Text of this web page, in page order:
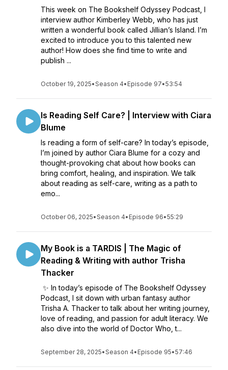
This week on The Bookshelf Odyssey Podcast, I
interview author Kimberley Webb, who has just
written a wonderful book called Jillian’s Island. I’m
excited to introduce you to this talented new
author! How does she find time to write and
publish ...
October 19, 2025•Season 4• Episode 97•53:54
Is Reading Self Care? | Interview with Ciara
Blume
Is reading a form of self-care? In today’s episode,
I’m joined by author Ciara Blume for a cozy and
thought-provoking chat about how books can
bring comfort, healing, and inspiration. We talk
about reading as self-care, writing as a path to
emo...
October 06, 2025•Season 4• Episode 96•55:29
My Book is a TARDIS | The Magic of
Reading & Writing with author Trisha
Thacker
✨ In today’s episode of The Bookshelf Odyssey
Podcast, I sit down with urban fantasy author
Trisha A. Thacker to talk about her writing journey,
love of reading, and passion for adult literacy. We
also dive into the world of Doctor Who, t...
September 28, 2025•Season 4• Episode 95•57:46